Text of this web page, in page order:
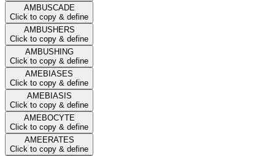
AMBUSCADE
Click to copy & define
AMBUSHERS
Click to copy & define
AMBUSHING
Click to copy & define
AMEBIASES
Click to copy & define
AMEBIASIS
Click to copy & define
AMEBOCYTE
Click to copy & define
AMEERATES
Click to copy & define